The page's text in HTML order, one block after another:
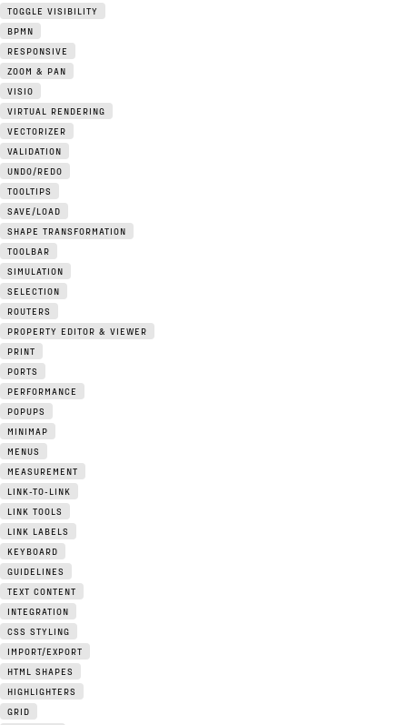
TOGGLE VISIBILITY
BPMN
RESPONSIVE
ZOOM & PAN
VISIO
VIRTUAL RENDERING
VECTORIZER
VALIDATION
UNDO/REDO
TOOLTIPS
SAVE/LOAD
SHAPE TRANSFORMATION
TOOLBAR
SIMULATION
SELECTION
ROUTERS
PROPERTY EDITOR & VIEWER
PRINT
PORTS
PERFORMANCE
POPUPS
MINIMAP
MENUS
MEASUREMENT
LINK-TO-LINK
LINK TOOLS
LINK LABELS
KEYBOARD
GUIDELINES
TEXT CONTENT
INTEGRATION
CSS STYLING
IMPORT/EXPORT
HTML SHAPES
HIGHLIGHTERS
GRID